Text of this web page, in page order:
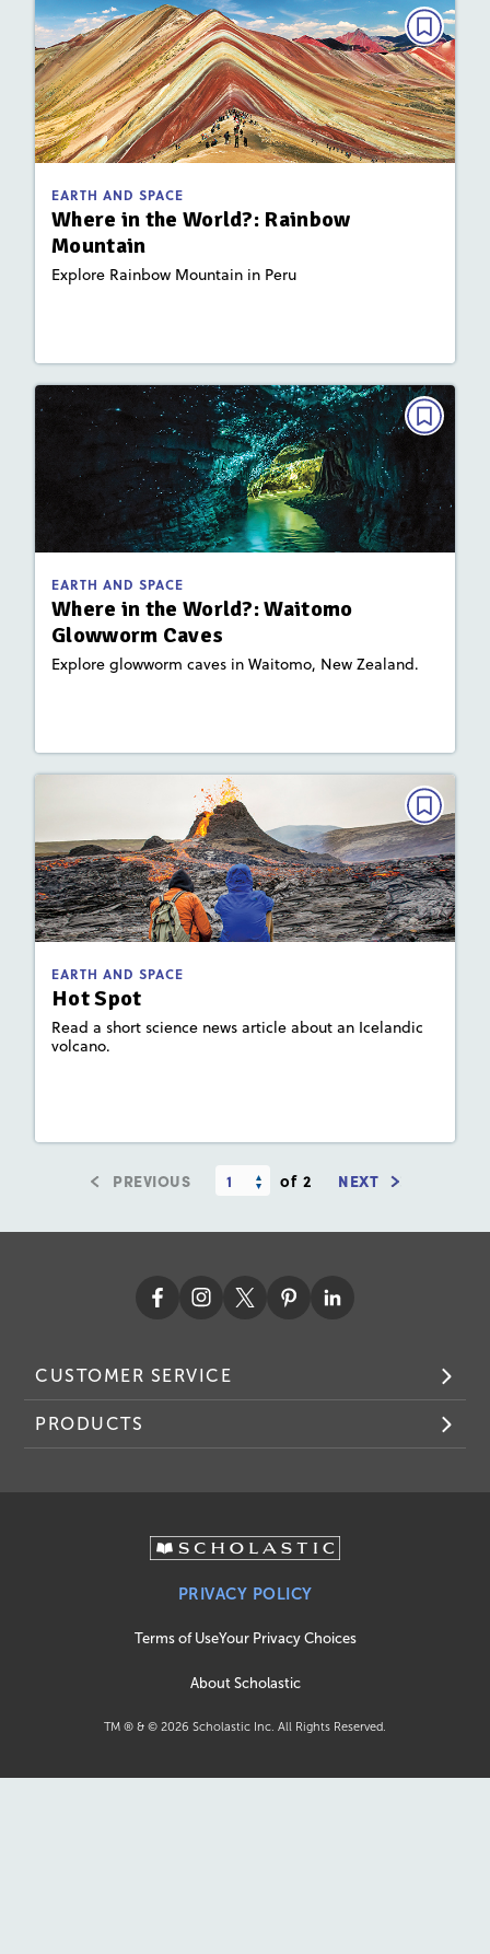
EARTH AND SPACE
Where in the World?: Rainbow
Mountain
Explore Rainbow Mountain in Peru
EARTH AND SPACE
Where in the World?: Rainbow
Mountain
March 2022
Key Focus Area
: Plate Tectonics and Landforms
EARTH AND SPACE
Where in the World?: Waitomo
Glowworm Caves
Explore glowworm caves in Waitomo, New Zealand.
EARTH AND SPACE
Where in the World?: Waitomo
Glowworm Caves
September 2021
Key Focus Area
: Plate Tectonics and Landforms
EARTH AND SPACE
Hot Spot
Read a short science news article about an Icelandic
volcano.
EARTH AND SPACE
Hot Spot
September 2021
Story Includes:
Activities
: Plate Tectonics and Landforms
PREVIOUS of 2 NEXT
CUSTOMER SERVICE
PRODUCTS
PRIVACY POLICY
Terms of UseYour Privacy Choices
About Scholastic
TM ® & © 2026 Scholastic Inc. All Rights Reserved.